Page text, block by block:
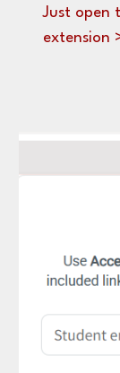
Just open
extension